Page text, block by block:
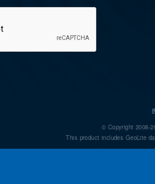
© Copyright 2008-
This product includes GeoLite